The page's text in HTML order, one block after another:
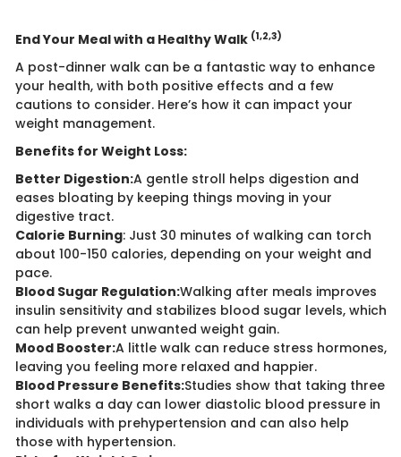
End Your Meal with a Healthy Walk (1,2,3)
A post-dinner walk can be a fantastic way to enhance
your health, with both positive effects and a few
cautions to consider. Here’s how it can impact your
weight management.
Benefits for Weight Loss:
Better Digestion:A gentle stroll helps digestion and
eases bloating by keeping things moving in your
digestive tract.
Calorie Burning: Just 30 minutes of walking can torch
about 100-150 calories, depending on your weight and
pace.
Blood Sugar Regulation:Walking after meals improves
insulin sensitivity and stabilizes blood sugar levels, which
can help prevent unwanted weight gain.
Mood Booster:A little walk can reduce stress hormones,
leaving you feeling more relaxed and happier.
Blood Pressure Benefits:Studies show that taking three
short walks a day can lower diastolic blood pressure in
individuals with prehypertension and can also help
those with hypertension.